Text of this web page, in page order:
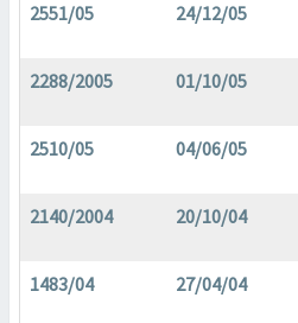
2551/05 24/12/05
2288/2005 01/10/05
2510/05 04/06/05
2140/2004 20/10/04
1483/04 27/04/04